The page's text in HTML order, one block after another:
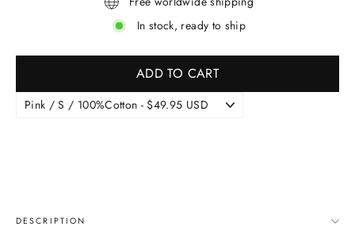
In stock, ready to ship
ADD TO CART
DESCRIPTION